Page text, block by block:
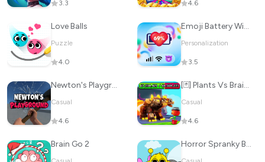
3.3 4.6
Love Balls
Puzzle
4.0
Emoji Battery Widget
Personalization
3.5
Newton's Playground
Casual
4.6
[🃏] Plants Vs Brainrots 🌻
Casual
4.6
Brain Go 2 Horror Spranky Beats